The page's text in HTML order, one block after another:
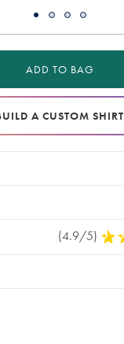
ADD TO BAG
A CUSTOM SHIRT
(4.9/5) 4.9
Stars